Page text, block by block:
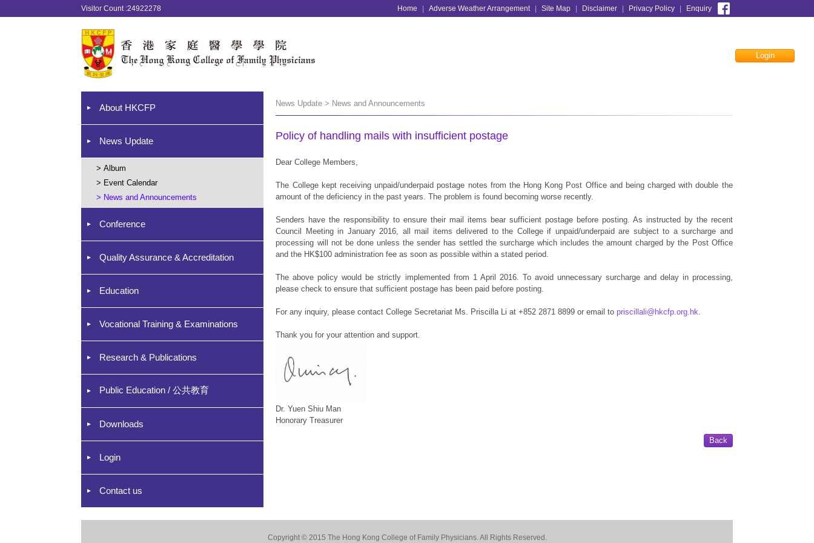
Visitor Count :24922278 Home Adverse Weather Arrangement Site Map Disclaimer Privacy Policy Enquiry
Login
About HKCFP
News Update
> Album
> Event Calendar
> News and Announcements
Conference
Quality Assurance & Accreditation
Education
Vocational Training & Examinations
Research & Publications
Public Education / 公共教育
Downloads
Login
Contact us
News Update > News and Announcements
Policy of handling mails with insufficient postage
Dear College Members,
The College kept receiving unpaid/underpaid postage notes from the Hong Kong Post Office and being charged with double the
amount of the deficiency in the past years. The problem is found becoming worse recently.
Senders have the responsibility to ensure their mail items bear sufficient postage before posting. As instructed by the recent
Council Meeting in January 2016, all mail items delivered to the College if unpaid/underpaid are subject to a surcharge and
processing will not be done unless the sender has settled the surcharge which includes the amount charged by the Post Office
and the HK$100 administration fee as soon as possible within a stated period.
The above policy would be strictly implemented from 1 April 2016. To avoid unnecessary surcharge and delay in processing,
please check to ensure that sufficient postage has been paid before posting.
For any inquiry, please contact College Secretariat Ms. Priscilla Li at +852 2871 8899 or email topriscillali@hkcfp.org.hk.
Thank you for your attention and support.
Dr. Yuen Shiu Man
Honorary Treasurer
Back
Copyright © 2015 The Hong Kong College of Family Physicians. All Rights Reserved.